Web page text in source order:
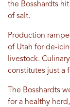
the Bosshardts
of salt.
Production
of Utah for de-
livestock.
constitutes just a
The Bosshardts
for a healthy